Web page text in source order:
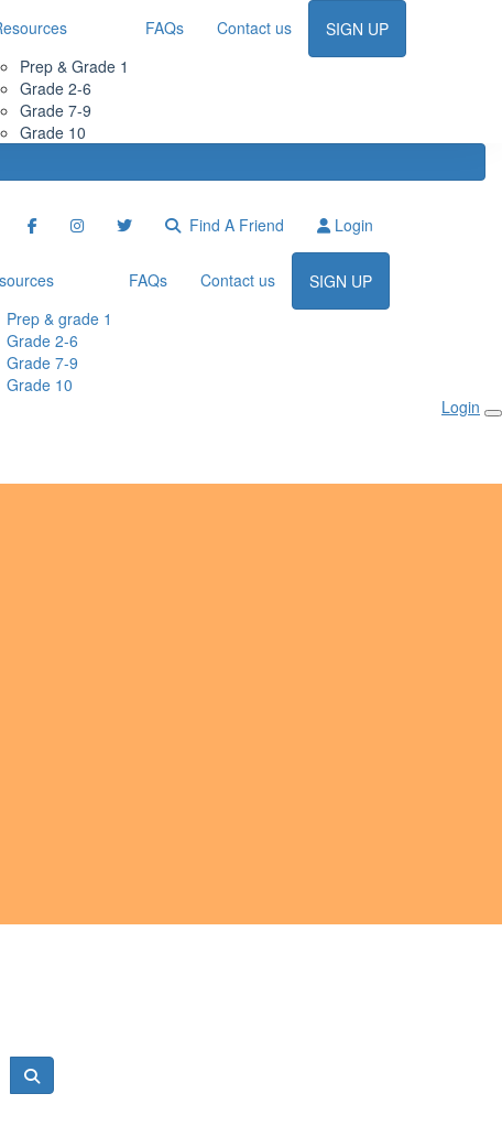
Prep & Grade 1
Grade 2-6
Grade 7-9
Grade 10
FAQs Contact us SIGN UP
Find A Friend Login
Prep & grade 1
Grade 2-6
Grade 7-9
Grade 10
FAQs Contact us SIGN UP
Login